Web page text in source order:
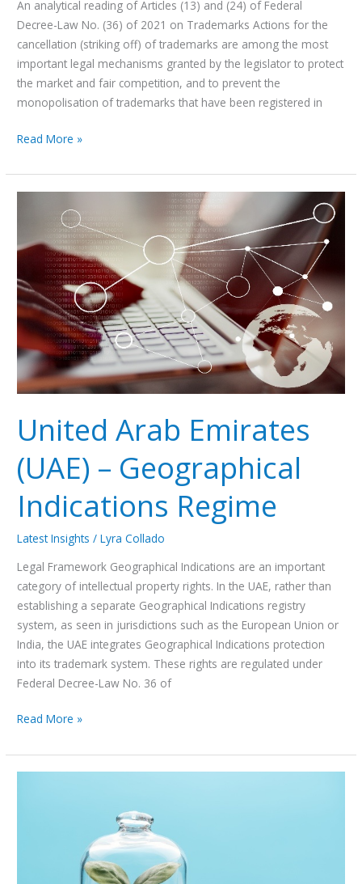
An analytical reading of Articles (13) and (24) of Federal
Decree-Law No. (36) of 2021 on Trademarks Actions for the
cancellation (striking off) of trademarks are among the most
important legal mechanisms granted by the legislator to protect
the market and fair competition, and to prevent the
monopolisation of trademarks that have been registered in
Read More »
United Arab Emirates
(UAE) – Geographical
Indications Regime
Latest Insights /Lyra Collado
Legal Framework Geographical Indications are an important
category of intellectual property rights. In the UAE, rather than
establishing a separate Geographical Indications registry
system, as seen in jurisdictions such as the European Union or
India, the UAE integrates Geographical Indications protection
into its trademark system. These rights are regulated under
Federal Decree-Law No. 36 of
Emirates
(UAE)
–
Geographical
Indications
Regime
Read More »